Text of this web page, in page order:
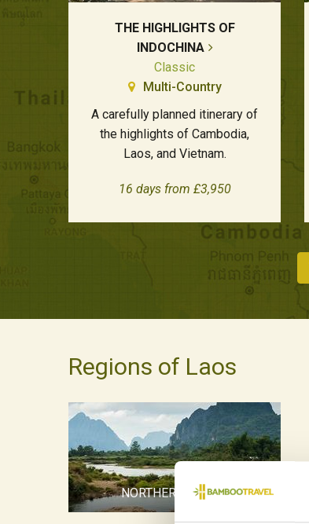
THE HIGHLIGHTS OF
INDOCHINA
Classic
Multi-Country
A carefully planned itinerary of
the highlights of Cambodia,
Laos, and Vietnam.
16 days from £3,950
Regions of Laos
NORTHERN LAOS